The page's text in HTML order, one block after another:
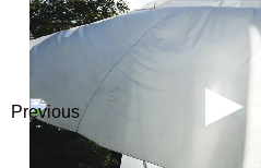
Previous